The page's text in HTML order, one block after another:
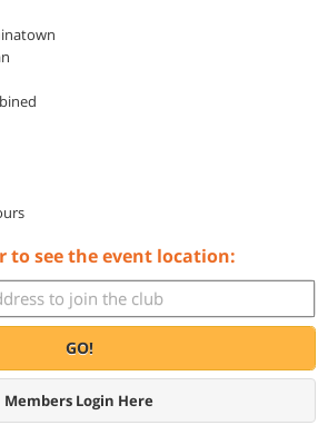
to see the event location:
GO!
Members Login Here